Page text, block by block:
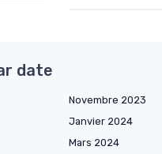
date
Novembre 2023
Janvier 2024
Mars 2024